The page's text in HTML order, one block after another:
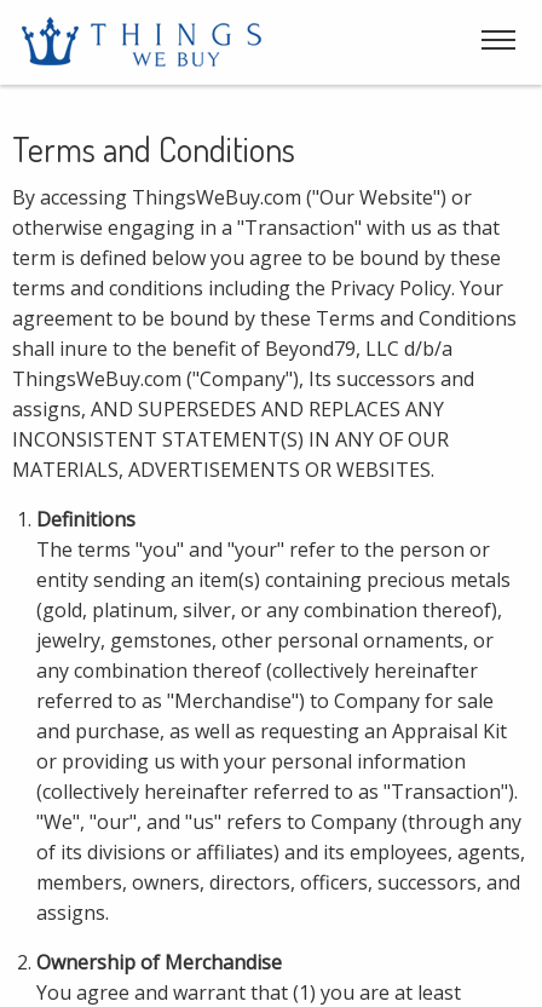
Terms and Conditions
By accessing ThingsWeBuy.com ("Our Website") or
otherwise engaging in a "Transaction" with us as that
term is defined below you agree to be bound by these
terms and conditions including the Privacy Policy. Your
agreement to be bound by these Terms and Conditions
shall inure to the benefit of Beyond79, LLC d/b/a
ThingsWeBuy.com ("Company"), Its successors and
assigns, AND SUPERSEDES AND REPLACES ANY
INCONSISTENT STATEMENT(S) IN ANY OF OUR
MATERIALS, ADVERTISEMENTS OR WEBSITES.
Definitions
The terms "you" and "your" refer to the person or
entity sending an item(s) containing precious metals
(gold, platinum, silver, or any combination thereof),
jewelry, gemstones, other personal ornaments, or
any combination thereof (collectively hereinafter
referred to as "Merchandise") to Company for sale
and purchase, as well as requesting an Appraisal Kit
or providing us with your personal information
(collectively hereinafter referred to as "Transaction").
"We", "our", and "us" refers to Company (through any
of its divisions or affiliates) and its employees, agents,
members, owners, directors, officers, successors, and
assigns.
Ownership of Merchandise
You agree and warrant that (1) you are at least